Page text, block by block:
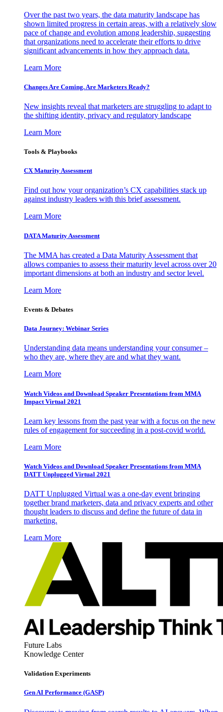
Over the past two years, the data maturity landscape has
shown limited progress in certain areas, with a relatively slow
pace of change and evolution among leadership, suggesting
that organizations need to accelerate their efforts to drive
significant advancements in how they approach data.
Learn More
Changes Are Coming. Are Marketers Ready?
New insights reveal that marketers are struggling to adapt to
the shifting identity, privacy and regulatory landscape
Learn More
Tools & Playbooks
CX Maturity Assessment
Find out how your organization’s CX capabilities stack up
against industry leaders with this brief assessment.
Learn More
DATA Maturity Assessment
The MMA has created a Data Maturity Assessment that
allows companies to assess their maturity level across over 20
important dimensions at both an industry and sector level.
Learn More
Events & Debates
Data Journey: Webinar Series
Understanding data means understanding your consumer –
who they are, where they are and what they want.
Learn More
Watch Videos and Download Speaker Presentations from MMA
Impact Virtual 2021
Learn key lessons from the past year with a focus on the new
rules of engagement for succeeding in a post-covid world.
Learn More
Watch Videos and Download Speaker Presentations from MMA
DATT Unplugged Virtual 2021
DATT Unplugged Virtual was a one-day event bringing
together brand marketers, data and privacy experts and other
thought leaders to discuss and define the future of data in
marketing.
Learn More
Future Labs
Knowledge Center
Validation Experiments
Gen AI Performance (GASP)